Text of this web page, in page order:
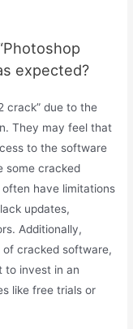
expected?
crack” due to the
They may feel that
to the software
some cracked
have limitations
updates,
Additionally,
of cracked software,
to invest in an
like free trials or